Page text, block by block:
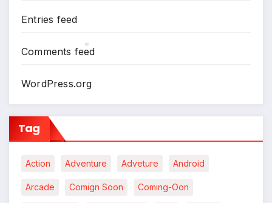
Entries feed
Comments feed
WordPress.org
Tag
Action Adventure Adveture Android
Arcade Comign Soon Coming-Oon